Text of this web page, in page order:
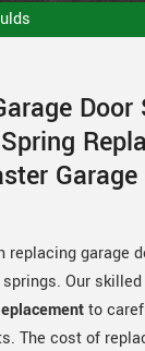
Door
replacing garage
Our
to
The cost of